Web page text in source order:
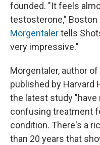
founded. "It feels
testosterone,"
Morgentalertells
very impressive."
Morgentaler, author of
published by Harvard
the latest study
confusing treatment
condition. There's a
than 20 years that